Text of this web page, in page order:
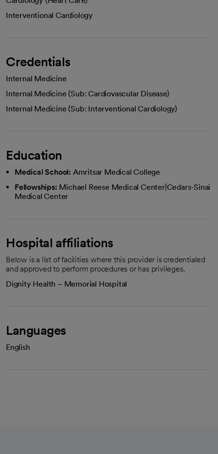
Interventional Cardiology
Credentials
Internal Medicine
Internal Medicine (Sub: Cardiovascular Disease)
Internal Medicine (Sub: Interventional Cardiology)
Education
Medical School: Amritsar Medical College
Fellowships: Michael Reese Medical Center|Cedars-Sinai
Medical Center
Hospital affiliations
Below is a list of facilities where this provider is credentialed
and approved to perform procedures or has privileges.
Dignity Health – Memorial Hospital
Languages
English